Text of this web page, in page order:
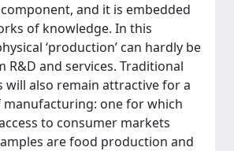
and it is embedded
of knowledge. In this
‘production’ can hardly be
R&D and services. Traditional
will also remain attractive for a
manufacturing: one for which
to consumer markets
are food production and